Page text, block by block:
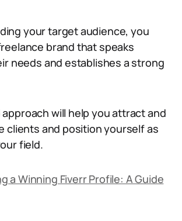
your target audience, you
brand that speaks
needs and establishes a strong
will help you attract and
clients and position yourself as
field.
a Winning Fiverr Profile: A Guide